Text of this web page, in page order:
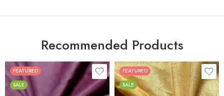
Recommended Products
FEATURED
SALE
FEATURED
SALE